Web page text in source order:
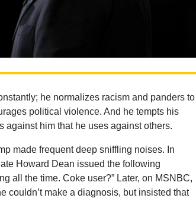
he normalizes racism and panders to
political violence. And he tempts his
against him that he uses against others.
made frequent deep sniffling noises. In
Howard Dean issued the following
all the time. Coke user?” Later, on MSNBC,
couldn’t make a diagnosis, but insisted that